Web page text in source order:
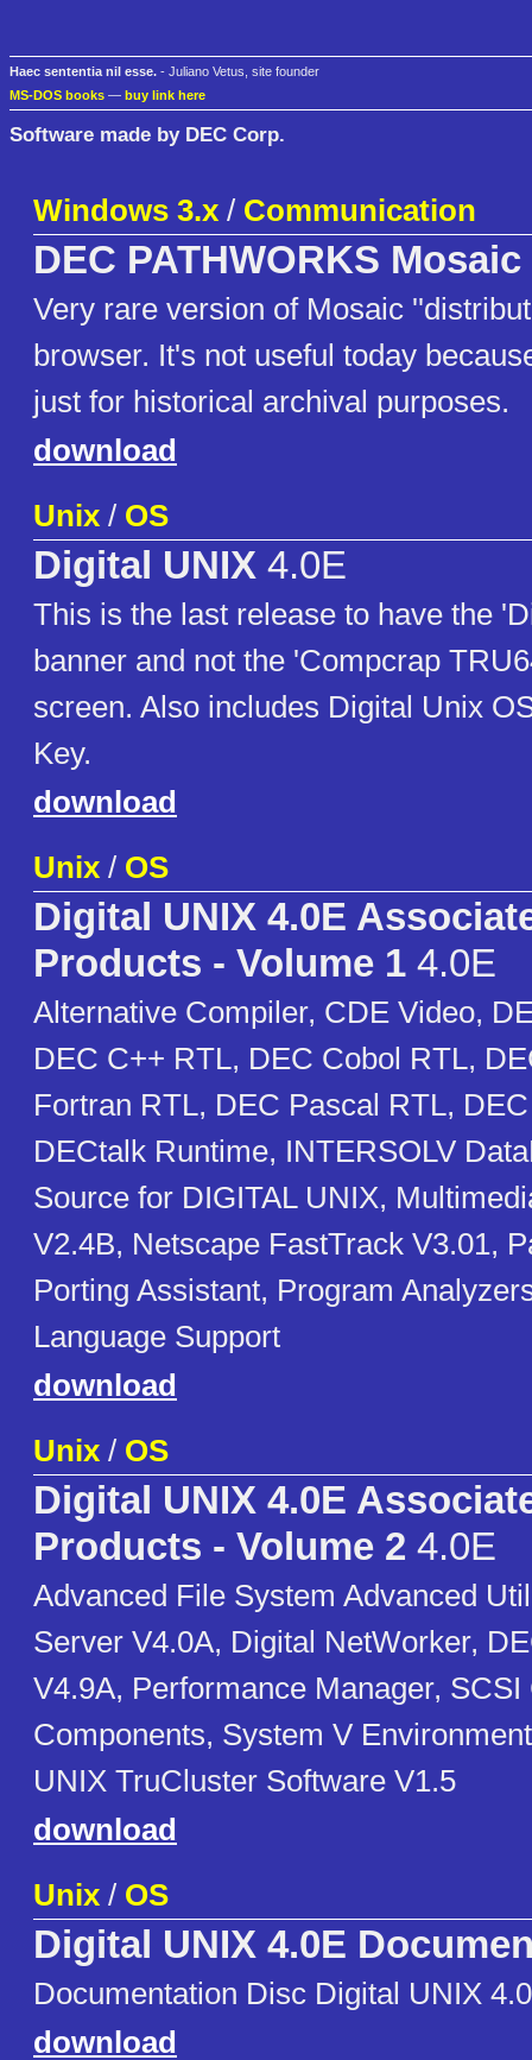
Haec sententia nil esse. - Juliano Vetus, site founder
MS-DOS books — buy link here
Software made by DEC Corp.
Windows 3.x / Communication
DEC PATHWORKS Mosaic
Very rare version of Mosaic
browser. It's not useful today
just for historical archival purposes.
download
Unix / OS
Digital UNIX 4.0E
This is the last release to have the
banner and not the 'Compcrap
screen. Also includes Digital Unix
Key.
download
Unix / OS
Digital UNIX 4.0E
Products - Volume 1 4.0E
Alternative Compiler, CDE Video,
DEC C++ RTL, DEC Cobol RTL,
Fortran RTL, DEC Pascal RTL,
DECtalk Runtime, INTERSOLV
Source for DIGITAL UNIX,
V2.4B, Netscape FastTrack V3.01,
Porting Assistant, Program
Language Support
download
Unix / OS
Digital UNIX 4.0E
Products - Volume 2 4.0E
Advanced File System Advanced
Server V4.0A, Digital NetWorker,
V4.9A, Performance Manager,
Components, System V
UNIX TruCluster Software V1.5
download
Unix / OS
Digital UNIX 4.0E
Documentation Disc Digital UNIX
download